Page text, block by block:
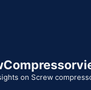
on Screw